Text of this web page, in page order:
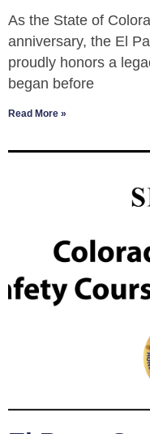
As the State of
anniversary, the El
proudly honors a
began before
Read More »